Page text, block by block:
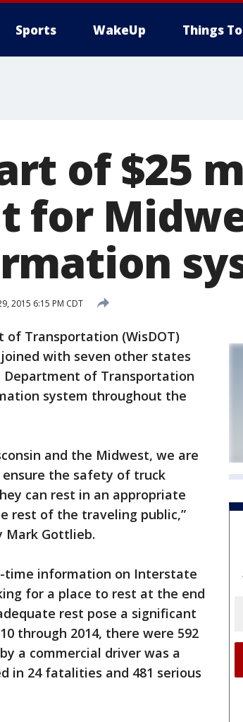
Sports WakeUp Things
of $25
for
2015 6:15 PM CDT
of Transportation (WisDOT)
with seven other states
Department of Transportation
system throughout the
and the Midwest, we are
the safety of truck
can rest in an appropriate
rest of the traveling public,”
Mark Gottlieb.
time information on Interstate
for a place to rest at the end
rest pose a significant
through 2014, there were 592
a commercial driver was a
in 24 fatalities and 481 serious